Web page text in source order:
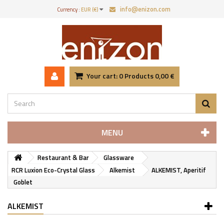
Currency :EUR (€) info@enizon.com
Your cart:0Products0,00 €
MENU
Restaurant & Bar
Glassware
RCR Luxion Eco-Crystal Glass
Alkemist
ALKEMIST, Aperitif
Goblet
ALKEMIST